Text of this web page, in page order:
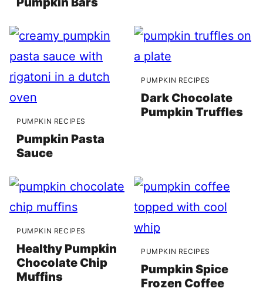
PUMPKIN RECIPES
Pumpkin Pasta
Sauce
PUMPKIN RECIPES
Dark Chocolate
Pumpkin Truffles
PUMPKIN RECIPES
Healthy Pumpkin
Chocolate Chip
Muffins
PUMPKIN RECIPES
Pumpkin Spice
Frozen Coffee